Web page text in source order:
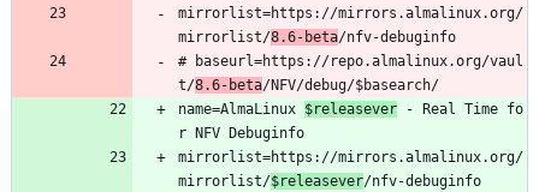
mirrorlist=https://mirrors.almalinux.org/
mirrorlist/8.6-beta/nfv-debuginfo
# baseurl=https://repo.almalinux.org/vaul
t/8.6-beta/NFV/debug/$basearch/
name=AlmaLinux $releasever - Real Time fo
r NFV Debuginfo
mirrorlist=https://mirrors.almalinux.org/
mirrorlist/$releasever/nfv-debuginfo